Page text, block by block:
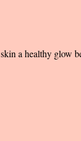
a healthy glow